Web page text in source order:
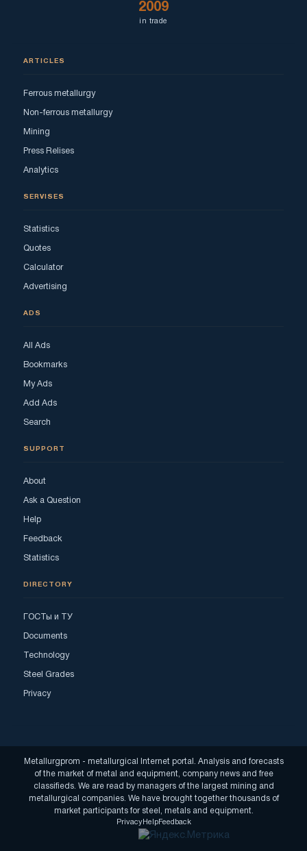
2009
in trade
ARTICLES
Ferrous metallurgy
Non-ferrous metallurgy
Mining
Press Relises
Analytics
SERVISES
Statistics
Quotes
Calculator
Advertising
ADS
All Ads
Bookmarks
My Ads
Add Ads
Search
SUPPORT
About
Ask a Question
Help
Feedback
Statistics
DIRECTORY
ГОСТы и ТУ
Documents
Technology
Steel Grades
Privacy
Metallurgprom - metallurgical Internet portal. Analysis and forecasts
of the market of metal and equipment, company news and free
classifieds. We are read by managers of the largest mining and
metallurgical companies. We have brought together thousands of
market participants for steel, metals and equipment.
PrivacyHelpFeedback